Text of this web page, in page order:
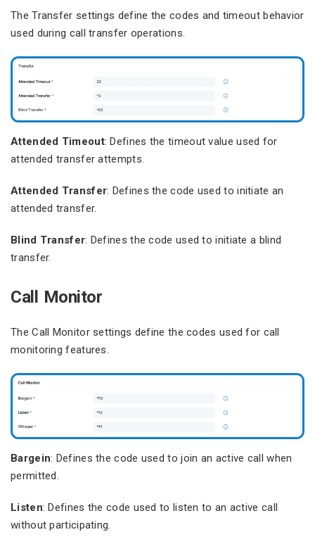
The Transfer settings define the codes and timeout behavior
used during call transfer operations.
Attended Timeout: Defines the timeout value used for
attended transfer attempts.
Attended Transfer: Defines the code used to initiate an
attended transfer.
Blind Transfer: Defines the code used to initiate a blind
transfer.
Call Monitor
The Call Monitor settings define the codes used for call
monitoring features.
Bargein: Defines the code used to join an active call when
permitted.
Listen: Defines the code used to listen to an active call
without participating.